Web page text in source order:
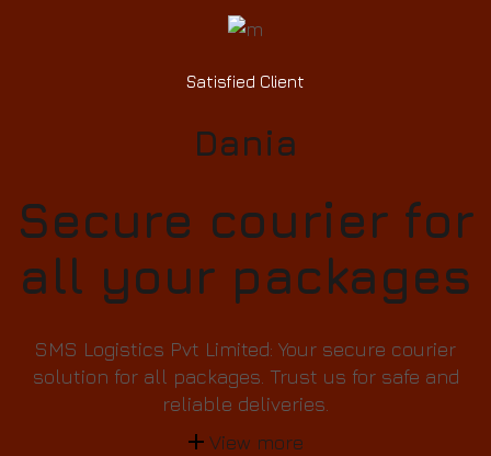
Satisfied Client
Dania
Secure courier for
all your packages
SMS Logistics Pvt Limited: Your secure courier
solution for all packages. Trust us for safe and
reliable deliveries.
View more